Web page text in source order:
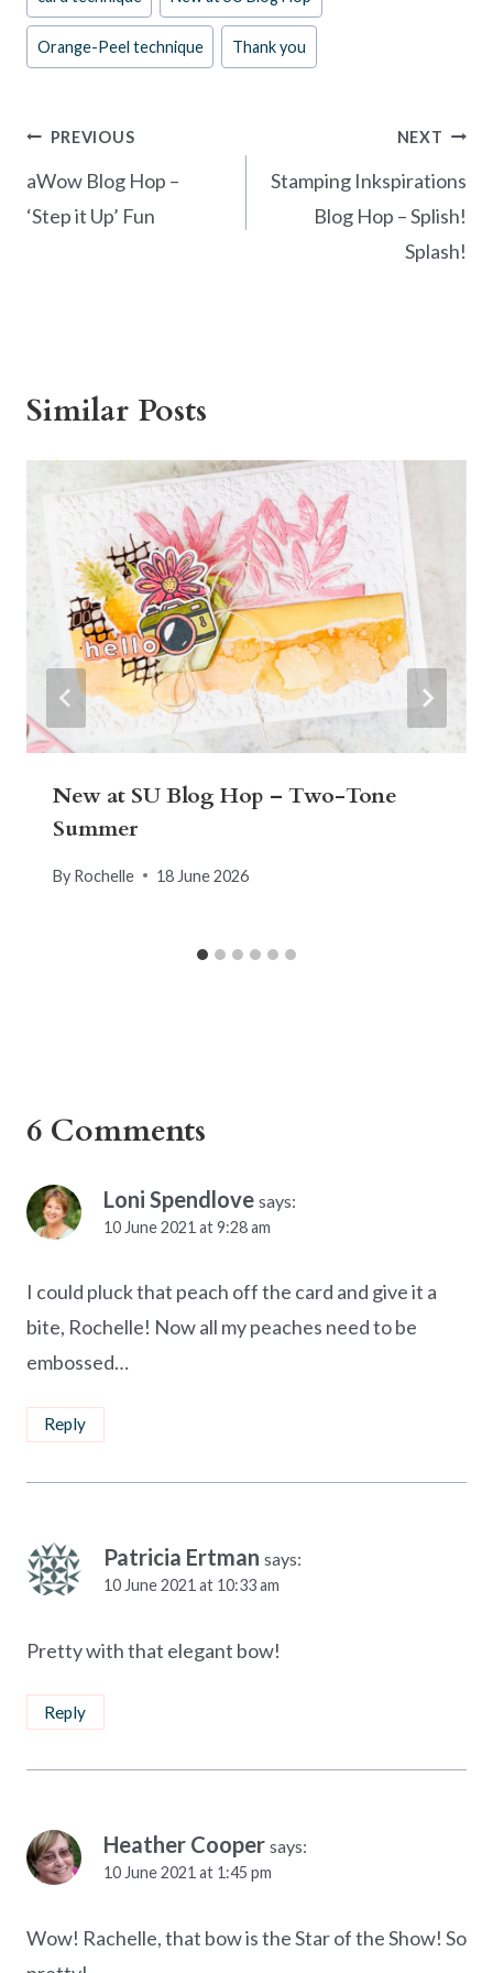
b
o
es
t
er e
Tags:
Orange-Peel technique Thank you
Post
navigation
PREVIOUS
aWow Blog Hop –
‘Step it Up’ Fun
NEXT
Stamping Inkspirations
Blog Hop – Splish!
Splash!
Similar Posts
New at SU Blog Hop – Two-Tone
Summer
By Rochelle 18 June 2026
6 Comments
Loni Spendlove says:
10 June 2021 at 9:28 am
I could pluck that peach off the card and give it a
bite, Rochelle! Now all my peaches need to be
embossed…
Reply
Patricia Ertman says:
10 June 2021 at 10:33 am
Pretty with that elegant bow!
Reply
Heather Cooper says:
10 June 2021 at 1:45 pm
Wow! Rachelle, that bow is the Star of the Show! So